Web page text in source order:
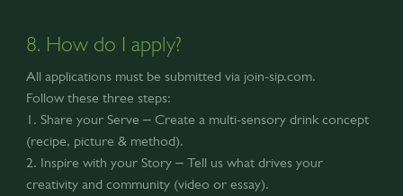
8. How do I apply?
All applications must be submitted via join-sip.com.
Follow these three steps:
1. Share your Serve – Create a multi-sensory drink concept
(recipe, picture & method).
2. Inspire with your Story – Tell us what drives your
creativity and community (video or essay).